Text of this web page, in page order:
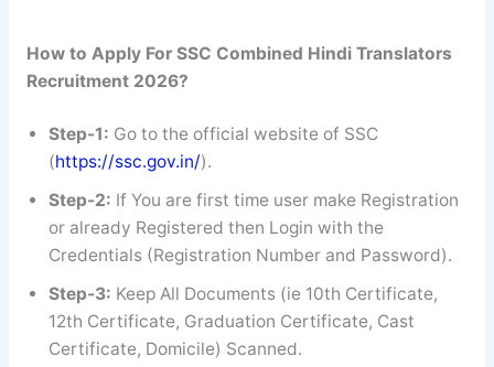
How to Apply For SSC Combined Hindi Translators
Recruitment 2026?
Step-1: Go to the official website of SSC
(https://ssc.gov.in/).
Step-2: If You are first time user make Registration
or already Registered then Login with the
Credentials (Registration Number and Password).
Step-3: Keep All Documents (ie 10th Certificate,
12th Certificate, Graduation Certificate, Cast
Certificate, Domicile) Scanned.